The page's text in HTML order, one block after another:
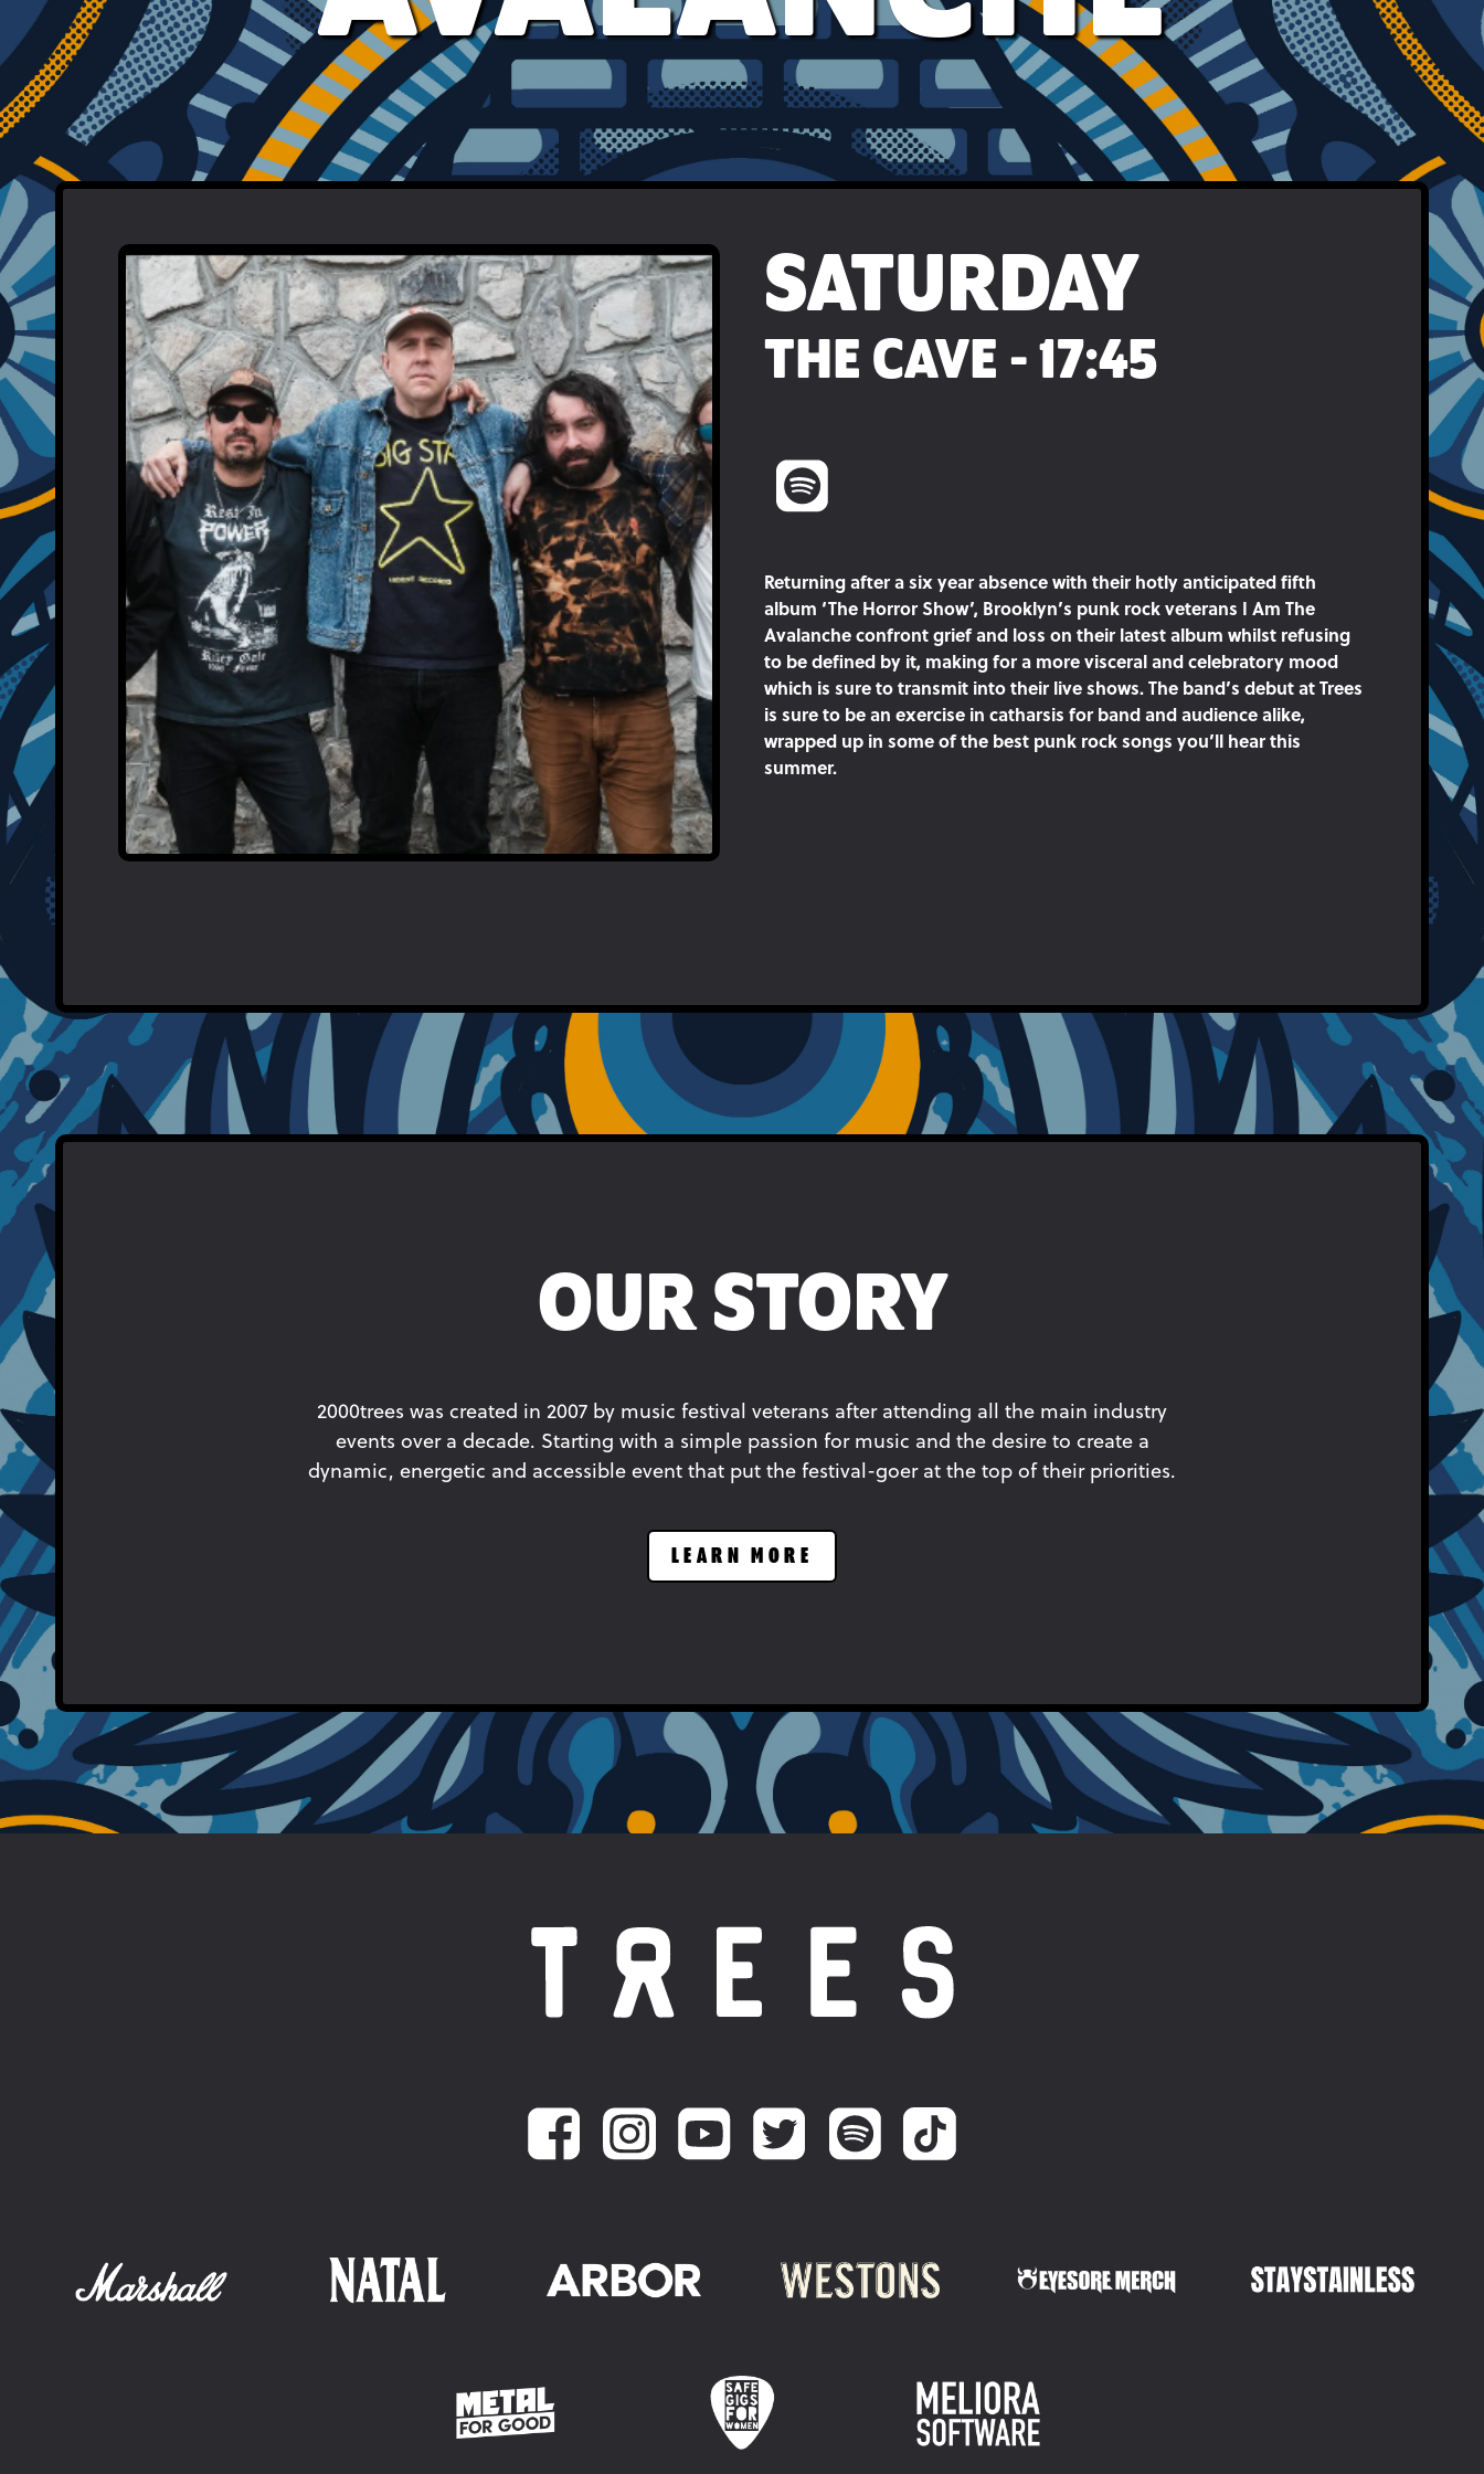
SATURDAY
THE CAVE - 17:45
Returning after a six year absence with their hotly anticipated fifth
album ‘The Horror Show’, Brooklyn’s punk rock veterans I Am The
Avalanche confront grief and loss on their latest album whilst refusing
to be defined by it, making for a more visceral and celebratory mood
which is sure to transmit into their live shows. The band’s debut at Trees
is sure to be an exercise in catharsis for band and audience alike,
wrapped up in some of the best punk rock songs you’ll hear this
summer.
OUR STORY
2000trees was created in 2007 by music festival veterans after attending all the main industry
events over a decade. Starting with a simple passion for music and the desire to create a
dynamic, energetic and accessible event that put the festival-goer at the top of their priorities.
LEARN MORE